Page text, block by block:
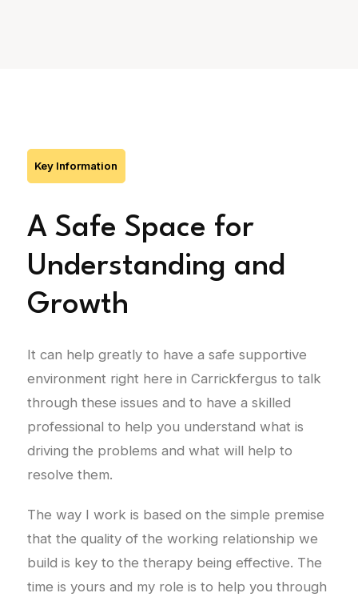
Key Information
A Safe Space for
Understanding and
Growth
It can help greatly to have a safe supportive
environment right here in Carrickfergus to talk
through these issues and to have a skilled
professional to help you understand what is
driving the problems and what will help to
resolve them.
The way I work is based on the simple premise
that the quality of the working relationship we
build is key to the therapy being effective. The
time is yours and my role is to help you through